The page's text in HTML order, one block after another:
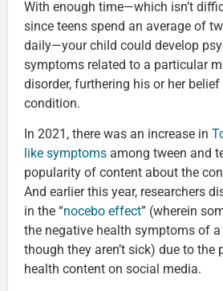
With enough time—which isn’t
since teens spend an average of
daily—your child could develop
symptoms related to a particular
disorder, furthering his or her
condition.
In 2021, there was an increase in
like symptoms among tween and
popularity of content about the
And earlier this year, researchers
in the “nocebo effect” (wherein
the negative health symptoms of a
though they aren’t sick) due to
health content on social media.